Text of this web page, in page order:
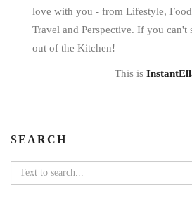
love with you - from Lifestyle,
Travel and Perspective. If you can't
out of the Kitchen!
This is
SEARCH
Search
for: